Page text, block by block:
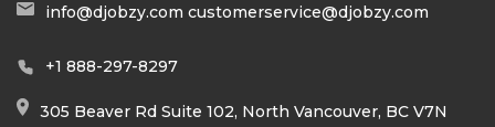
info@djobzy.com customerservice@djobzy.com
+1 888-297-8297
305 Beaver Rd Suite 102, North Vancouver, BC V7N